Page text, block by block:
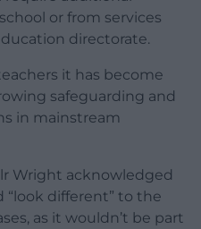
or from services
directorate.
it has become
safeguarding and
in mainstream
Wright acknowledged
different” to the
as it wouldn’t be part